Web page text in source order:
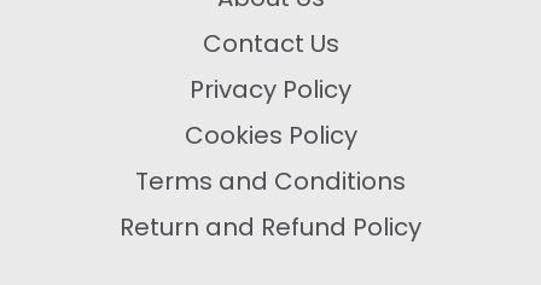
Contact Us
Privacy Policy
Cookies Policy
Terms and Conditions
Return and Refund Policy